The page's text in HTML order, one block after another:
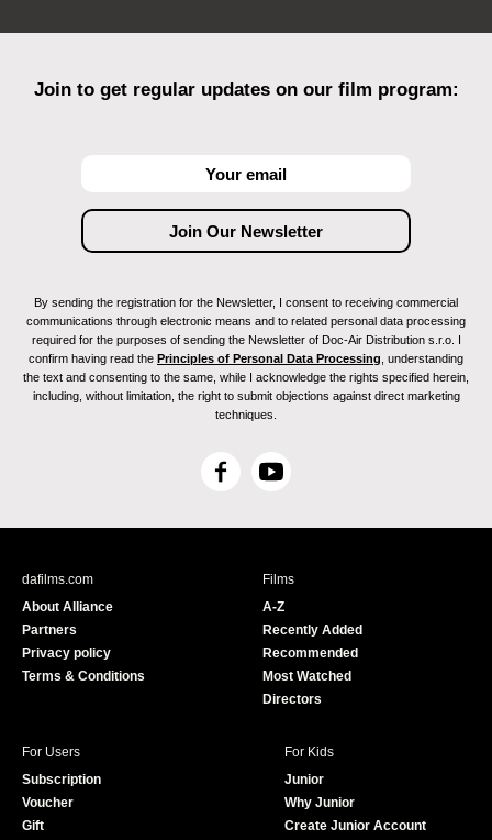
Join to get regular updates on our film program:
By sending the registration for the Newsletter, I consent to receiving commercial
communications through electronic means and to related personal data processing
required for the purposes of sending the Newsletter of Doc-Air Distribution s.r.o. I
confirm having read the Principles of Personal Data Processing , understanding
the text and consenting to the same, while I acknowledge the rights specified herein,
including, without limitation, the right to submit objections against direct marketing
techniques.
F
c
Y
u
e
dafilms.com
About Alliance
Partners
Privacy policy
Terms & Conditions
Films
A-Z
Recently Added
Recommended
Most Watched
Directors
For Users
Subscription
Voucher
Gift
For Kids
Junior
Why Junior
Create Junior Account